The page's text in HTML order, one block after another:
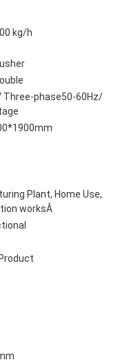
kg/h
Three-phase50-60Hz/
Plant, Home Use,
worksÂ